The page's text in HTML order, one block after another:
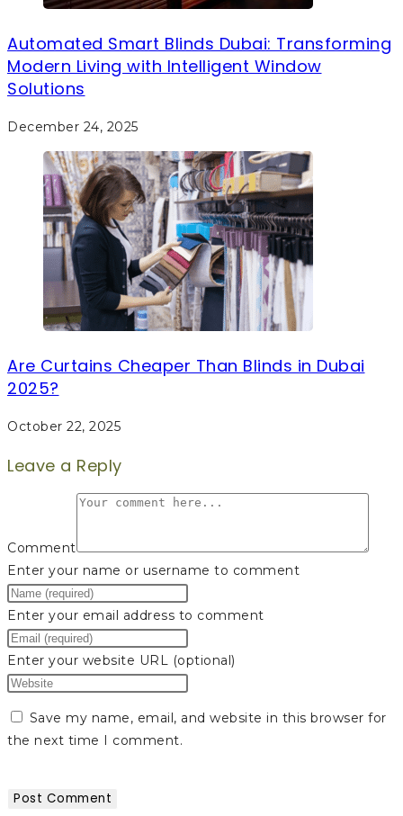
Automated Smart Blinds Dubai: Transforming
Modern Living with Intelligent Window
Solutions
December 24, 2025
Are Curtains Cheaper Than Blinds in Dubai
2025?
October 22, 2025
Leave a Reply
Comment
Enter your name or username to comment
Enter your email address to comment
Enter your website URL (optional)
Save my name, email, and website in this browser for
the next time I comment.